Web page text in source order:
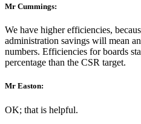
Mr Cummings:
We have higher efficiencies,
administration savings will mean
numbers. Efficiencies for boards
percentage than the CSR target.
Mr Easton:
OK; that is helpful.